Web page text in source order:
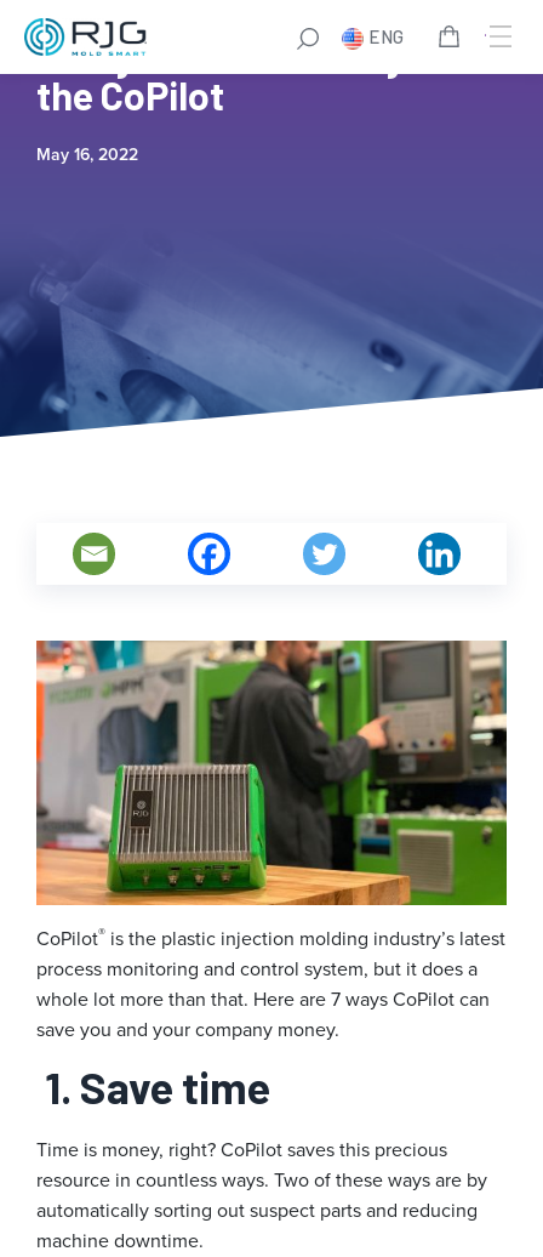
ENG
7 Ways to Save Money with
the CoPilot
May 16, 2022
CoPilot® is the plastic injection molding industry’s latest
process monitoring and control system, but it does a
whole lot more than that. Here are 7 ways CoPilot can
save you and your company money.
1. Save time
Time is money, right? CoPilot saves this precious
resource in countless ways. Two of these ways are by
automatically sorting out suspect parts and reducing
machine downtime.